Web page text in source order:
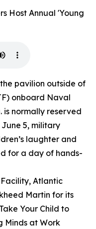
Host Annual 'Young
pavilion outside of
onboard Naval
is normally reserved
5, military
laughter and
for a day of hands-
Atlantic
Martin for its
Your Child to
Minds at Work